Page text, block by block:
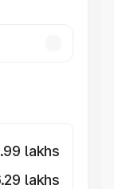
lakhs
lakhs